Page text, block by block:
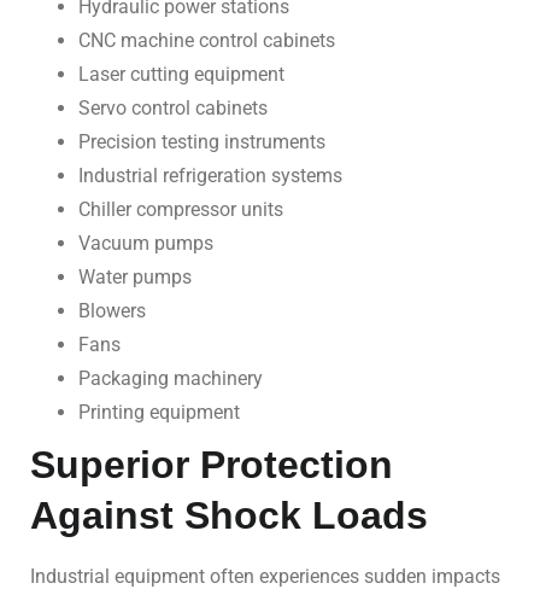
Hydraulic power stations
CNC machine control cabinets
Laser cutting equipment
Servo control cabinets
Precision testing instruments
Industrial refrigeration systems
Chiller compressor units
Vacuum pumps
Water pumps
Blowers
Fans
Packaging machinery
Printing equipment
Superior Protection
Against Shock Loads
Industrial equipment often experiences sudden impacts